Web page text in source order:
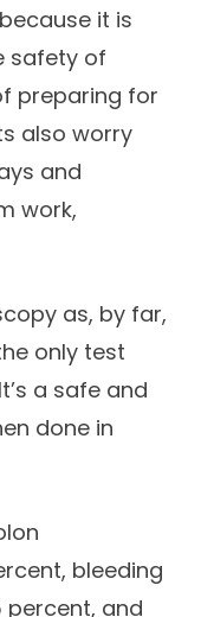
it is
safety of
preparing for
also worry
and
work,
as, by far,
only test
a safe and
done in
bleeding
percent, and